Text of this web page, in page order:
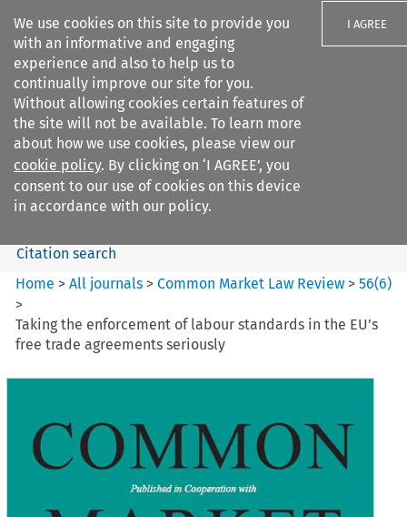
We use cookies on this site to provide you
with an informative and engaging
experience and also to help us to
continually improve our site for you.
Without allowing cookies certain features of
the site will not be available. To learn more
about how we use cookies, please view our
cookie policy. By clicking on ‘I AGREE’, you
consent to our use of cookies on this device
in accordance with our policy.
I AGREE
Search filters
Common Market Law Review
Search content
Citation search
Home >All journals >Common Market Law Review >56(6)
>
Taking the enforcement of labour standards in the EU’s
free trade agreements seriously